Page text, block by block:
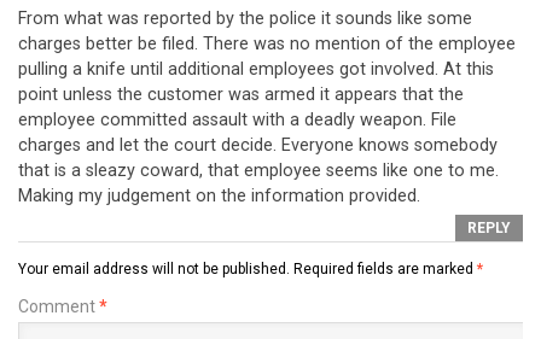
From what was reported by the police it sounds like some
charges better be filed. There was no mention of the employee
pulling a knife until additional employees got involved. At this
point unless the customer was armed it appears that the
employee committed assault with a deadly weapon. File
charges and let the court decide. Everyone knows somebody
that is a sleazy coward, that employee seems like one to me.
Making my judgement on the information provided.
REPLY
Your email address will not be published. Required fields are marked *
Comment*